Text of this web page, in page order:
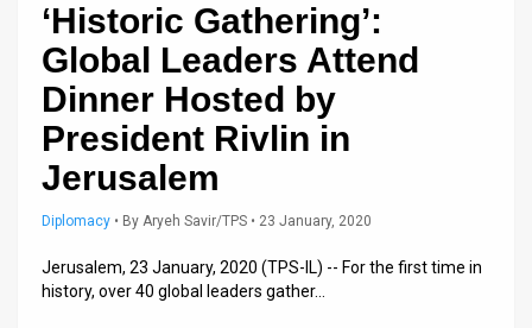
Press
Releases
‘Historic Gathering’:
Global Leaders Attend
Dinner Hosted by
President Rivlin in
Jerusalem
Diplomacy • By Aryeh Savir/TPS • 23 January, 2020
Jerusalem, 23 January, 2020 (TPS-IL) -- For the first time in
history, over 40 global leaders gather…